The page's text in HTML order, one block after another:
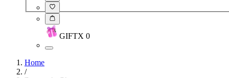
GIFTX 0
Home
/